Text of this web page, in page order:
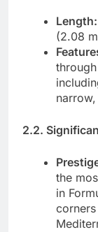
Length:
(2.08
2.2.
the
in